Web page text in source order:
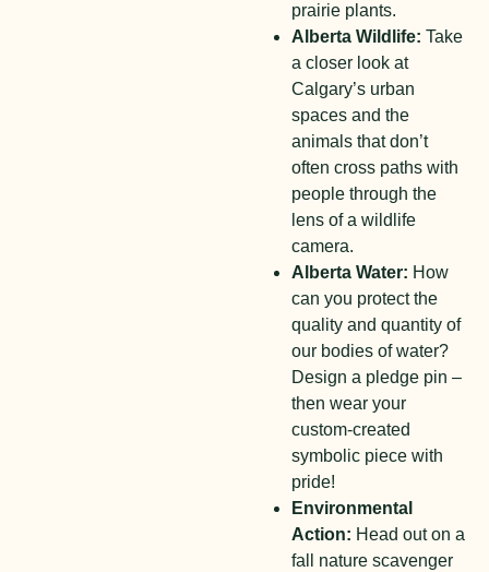
prairie plants.
Alberta Wildlife: Take
a closer look at
Calgary’s urban
spaces and the
animals that don’t
often cross paths with
people through the
lens of a wildlife
camera.
Alberta Water: How
can you protect the
quality and quantity of
our bodies of water?
Design a pledge pin –
then wear your
custom-created
symbolic piece with
pride!
Environmental
Action: Head out on a
fall nature scavenger